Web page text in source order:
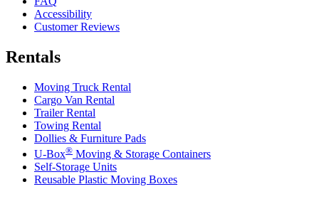
Accessibility
Customer Reviews
Rentals
Moving Truck Rental
Cargo Van Rental
Trailer Rental
Towing Rental
Dollies & Furniture Pads
U-Box® Moving & Storage Containers
Self-Storage Units
Reusable Plastic Moving Boxes